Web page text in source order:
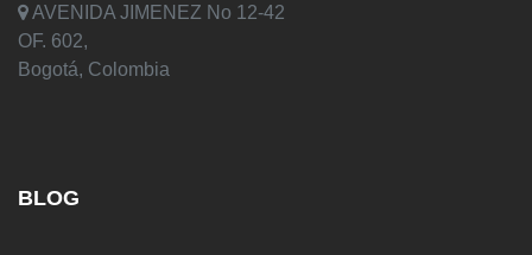
AVENIDA JIMENEZ No 12-42
OF. 602,
Bogotá, Colombia
BLOG